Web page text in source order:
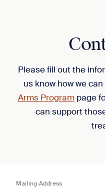
Please fill out the
us know how we
Arms Programpage
can support
Mailing Address